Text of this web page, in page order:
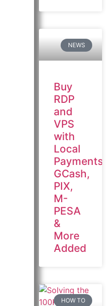
NEWS
Buy
RDP
and
VPS
with
Local
Payments:
GCash,
PIX,
M-
PESA
&
More
Added
HOW TO